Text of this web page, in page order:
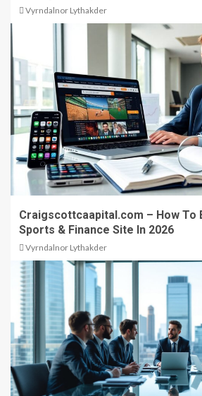
Vyrndalnor Lythakder
Craigscottcaapital.com – How To
Sports & Finance Site In 2026
Vyrndalnor Lythakder